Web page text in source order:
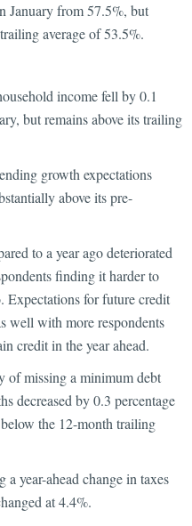
January from 57.5%, but
average of 53.5%.
income fell by 0.1
but remains above its trailing
growth expectations
above its pre-
to a year ago deteriorated
finding it harder to
Expectations for future credit
well with more respondents
credit in the year ahead.
of missing a minimum debt
decreased by 0.3 percentage
the 12-month trailing
year-ahead change in taxes
at 4.4%.